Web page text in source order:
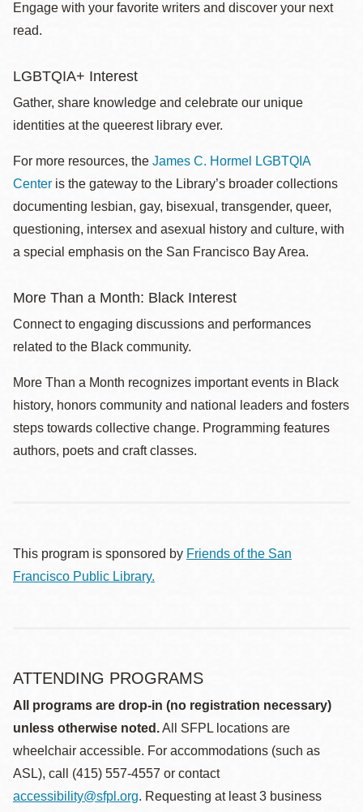
Engage with your favorite writers and discover your next
read.
LGBTQIA+ Interest
Gather, share knowledge and celebrate our unique
identities at the queerest library ever.
For more resources, the James C. Hormel LGBTQIA
Center is the gateway to the Library’s broader collections
documenting lesbian, gay, bisexual, transgender, queer,
questioning, intersex and asexual history and culture, with
a special emphasis on the San Francisco Bay Area.
More Than a Month: Black Interest
Connect to engaging discussions and performances
related to the Black community.
More Than a Month recognizes important events in Black
history, honors community and national leaders and fosters
steps towards collective change. Programming features
authors, poets and craft classes.
This program is sponsored by Friends of the San
Francisco Public Library.
ATTENDING PROGRAMS
All programs are drop-in (no registration necessary)
unless otherwise noted.All SFPL locations are
wheelchair accessible. For accommodations (such as
ASL), call (415) 557-4557 or contact
accessibility@sfpl.org. Requesting at least 3 business